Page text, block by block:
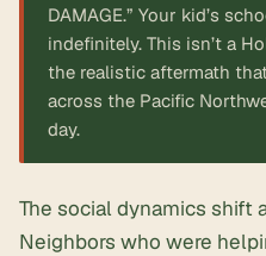
DAMAGE.” Your kid’s
indefinitely. This isn’t a
the realistic aftermath
across the Pacific
day.
The social dynamics shift
Neighbors who were